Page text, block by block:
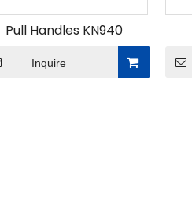
Pull Handles KN940
Inquire